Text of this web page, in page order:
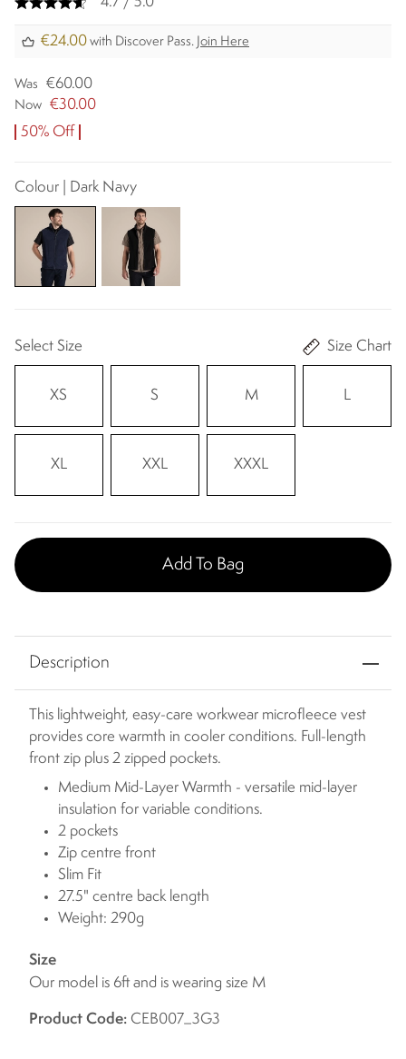
€24.00 with Discover Pass. Join Here
Was €60.00
Now €30.00
50% Off
Colour | Dark Navy
Select Size Size Chart
XS S M L
XL XXL XXXL
Add To Bag
Description
This lightweight, easy-care workwear microfleece vest
provides core warmth in cooler conditions. Full-length
front zip plus 2 zipped pockets.
Medium Mid-Layer Warmth - versatile mid-layer
insulation for variable conditions.
2 pockets
Zip centre front
Slim Fit
27.5" centre back length
Weight: 290g
Size
Our model is 6ft and is wearing size M
Product Code: CEB007_3G3